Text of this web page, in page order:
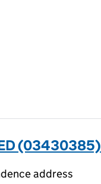
(03430385)
address